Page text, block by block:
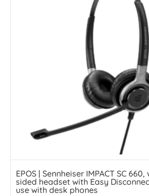
EPOS | Sennheiser IMPACT SC
sided headset with Easy
use with desk phones